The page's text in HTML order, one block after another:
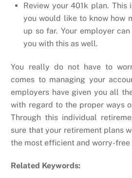
Review your 401k plan. This
you would like to know how
up so far. Your employer
you with this as well.
You really do not have to
comes to managing your
employers have given you all
with regard to the proper ways
Through this individual
sure that your retirement plans
the most efficient and worry-free
Related Keywords: